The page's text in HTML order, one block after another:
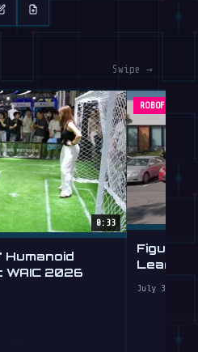
Swipe →
0:33
2026
ROBOFEED
Figure's
July 30,